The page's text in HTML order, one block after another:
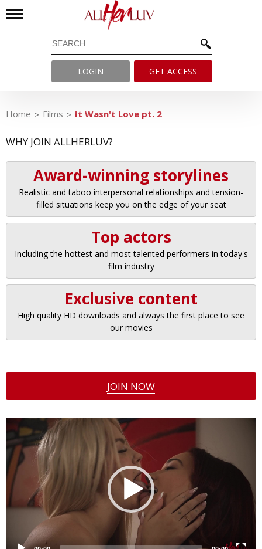
LOGIN GET ACCESS
Home Films It Wasn't Love pt. 2
WHY JOIN ALLHERLUV?
Award-winning storylines
Realistic and taboo interpersonal relationships and tension-
filled situations keep you on the edge of your seat
Top actors
Including the hottest and most talented performers in today's
film industry
Exclusive content
High quality HD downloads and always the first place to see
our movies
JOIN NOW
Video
Player